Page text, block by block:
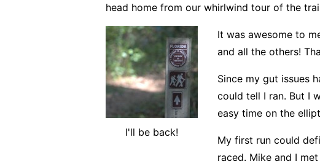
head home from our whirlwind tour of the
I'll be back!
It was awesome to
and all the others!
Since my gut issues
could tell I ran. But I
easy time on the
My first run could
raced. Mike and I